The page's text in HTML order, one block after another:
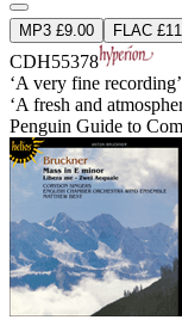
MP3 £9.00 FLAC
CDH55378
‘A very fine
‘A fresh and
Penguin Guide to